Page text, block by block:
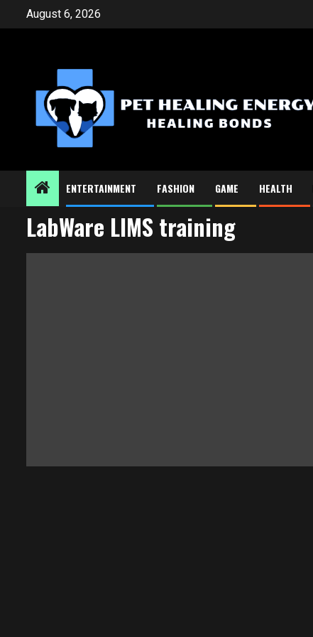
August 6, 2026
ENTERTAINMENT FASHION GAME HEALTH
LabWare LIMS training